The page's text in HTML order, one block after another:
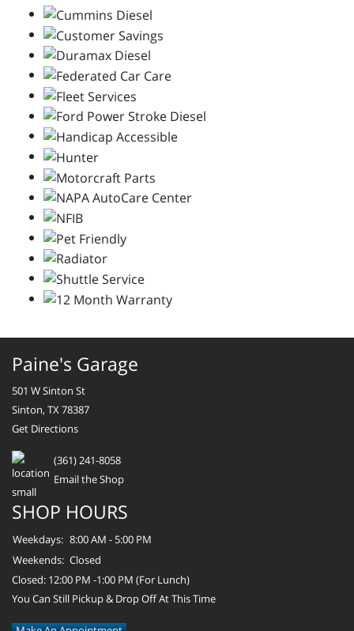
Paine's Garage
501 W Sinton St
Sinton, TX 78387
Get Directions
(361) 241-8058
Email the Shop
SHOP HOURS
Weekdays: 8:00 AM - 5:00 PM
Weekends: Closed
Closed: 12:00 PM -1:00 PM (For Lunch)
You Can Still Pickup & Drop Off At This Time